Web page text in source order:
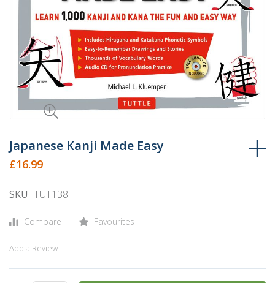
to
the
beginning
the
gallery
Japanese Kanji Made Easy
£16.99
SKU TUT138
Compare Favourites
Add a Review